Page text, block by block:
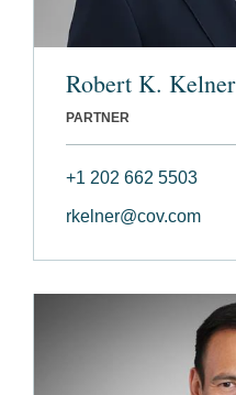
Robert K. Kelner
PARTNER
+1 202 662 5503
rkelner@cov.com